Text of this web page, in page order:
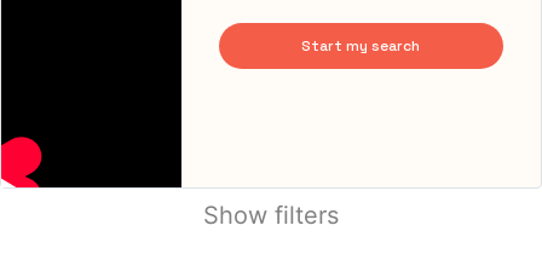
Start my search
Show filters